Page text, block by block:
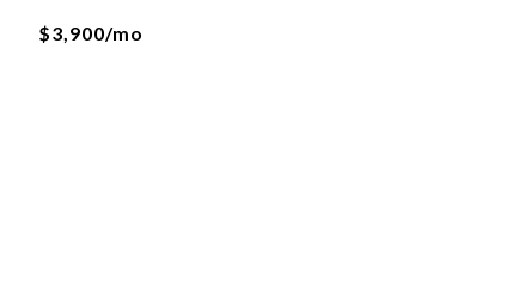
$3,900/mo